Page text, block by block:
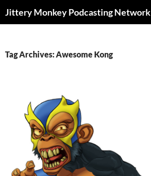
Jittery Monkey Podcasting Network
Tag Archives: Awesome Kong